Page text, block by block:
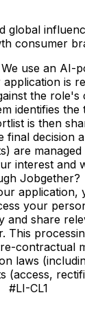
global
consumer
use an AI-
is
the role's
identifies the
is then
final decision
are
interest and
application,
your
and share
This
contractual
laws
(access,
CL1